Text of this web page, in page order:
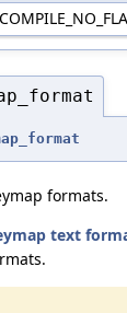
formats.
text